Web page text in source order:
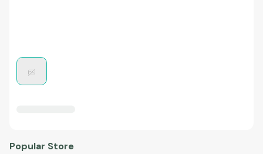
Popular Store